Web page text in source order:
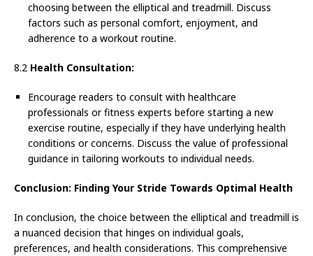
choosing between the elliptical and treadmill. Discuss
factors such as personal comfort, enjoyment, and
adherence to a workout routine.
8.2 Health Consultation:
Encourage readers to consult with healthcare
professionals or fitness experts before starting a new
exercise routine, especially if they have underlying health
conditions or concerns. Discuss the value of professional
guidance in tailoring workouts to individual needs.
Conclusion: Finding Your Stride Towards Optimal Health
In conclusion, the choice between the elliptical and treadmill is
a nuanced decision that hinges on individual goals,
preferences, and health considerations. This comprehensive